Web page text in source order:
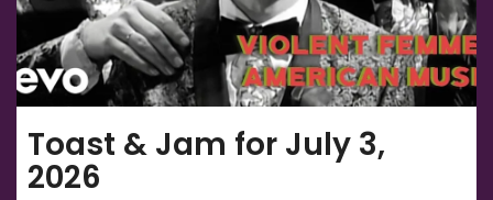
Toast & Jam for July 3,
2026